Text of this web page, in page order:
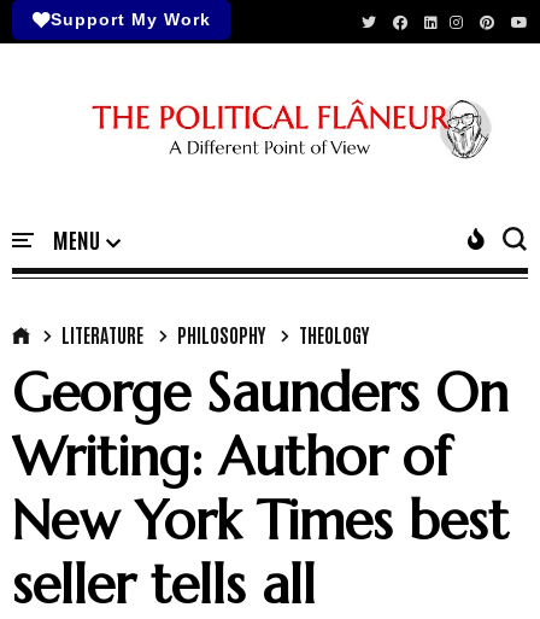
Support My Work
LITERATURE PHILOSOPHY THEOLOGY
George Saunders On
Writing: Author of
New York Times best
seller tells all